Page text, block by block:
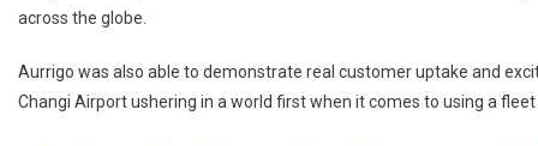
across the globe.
Aurrigo was also able to demonstrate real customer uptake and
Changi Airport ushering in a world first when it comes to using a